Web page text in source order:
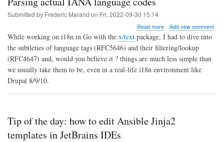
Submitted by Frederic Marand on Fri, 2022-09-30 15:14
Read moreabout
Parsing
IANA
language
codes
Add new comment
While working on i18n in Go with the x/text package, I had to dive into
the subtleties of language tags (RFC5646) and their filtering/lookup
(RFC4647) and, would you believe it ? things are much less simple than
we usually take them to be, even in a real-life i18n environment like
Drupal 8/9/10.
Tip of the day: how to edit Ansible Jinja2
templates in JetBrains IDEs